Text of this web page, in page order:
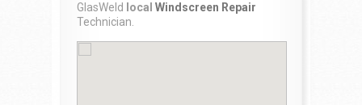
GlasWeld
local Windscreen Repair
Technician.